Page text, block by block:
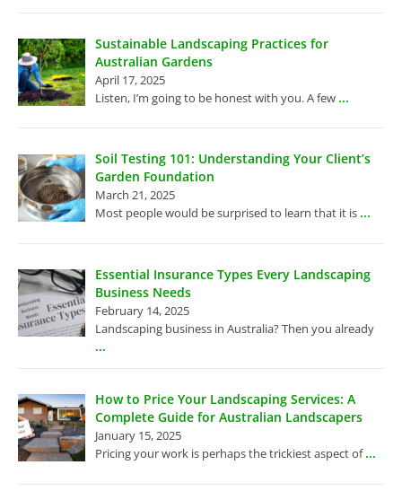
Sustainable Landscaping Practices for
Australian Gardens
April 17, 2025
Listen, I’m going to be honest with you. A few ...
Soil Testing 101: Understanding Your Client’s
Garden Foundation
March 21, 2025
Most people would be surprised to learn that it is ...
Essential Insurance Types Every Landscaping
Business Needs
February 14, 2025
Landscaping business in Australia? Then you already
...
How to Price Your Landscaping Services: A
Complete Guide for Australian Landscapers
January 15, 2025
Pricing your work is perhaps the trickiest aspect of...